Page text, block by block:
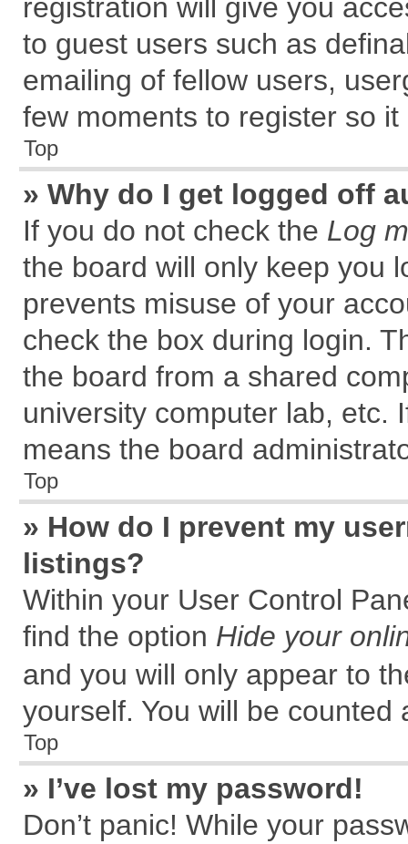
registration will give you
to guest users such as
emailing of fellow users,
few moments to register so
Top
» Why do I get logged off
If you do not check the Log
the board will only keep you
prevents misuse of your
check the box during login.
the board from a shared
university computer lab, etc.
means the board
Top
» How do I prevent my
listings?
Within your User Control
find the option Hide your
and you will only appear to
yourself. You will be counted
Top
» I’ve lost my password!
Don’t panic! While your